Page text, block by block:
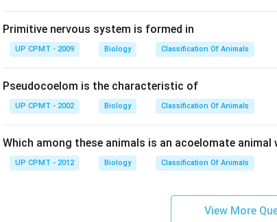
Primitive nervous system is formed in
UP CPMT - 2009 Biology Classification Of Animals
Pseudocoelom is the characteristic of
UP CPMT - 2002 Biology Classification Of Animals
Which among these animals is an acoelomate
UP CPMT - 2012 Biology Classification Of Animals
View More